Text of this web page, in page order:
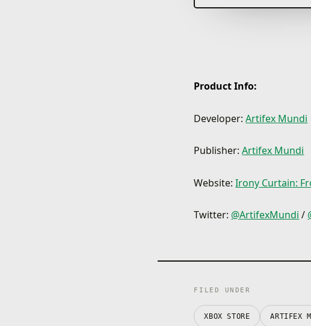
Product Info:
Developer:Artifex Mundi
Publisher:Artifex Mundi
Website:Irony Curtain:
Twitter: @ArtifexMundi /
FILED UNDER
XBOX STORE ARTIFEX